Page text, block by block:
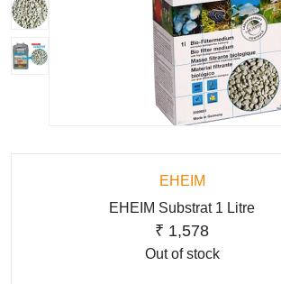
EHEIM
EHEIM Substrat 1 Litre
₹ 1,578
Out of stock